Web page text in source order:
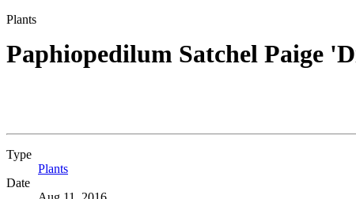
Plants
Paphiopedilum Satchel Paige
Type
Plants
Date